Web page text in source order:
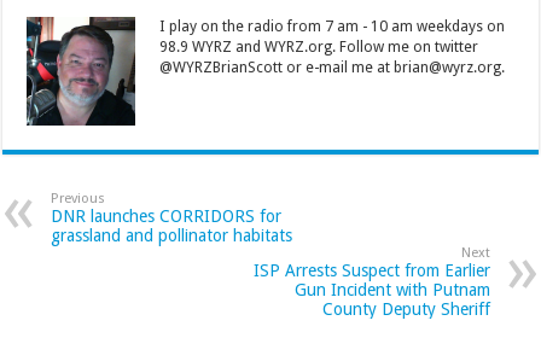
I play on the radio from 7 am - 10 am weekdays on
98.9 WYRZ and WYRZ.org. Follow me on twitter
@WYRZBrianScott or e-mail me at brian@wyrz.org.
Previous
DNR launches CORRIDORS for
grassland and pollinator habitats
Next
ISP Arrests Suspect from Earlier
Gun Incident with Putnam
County Deputy Sheriff